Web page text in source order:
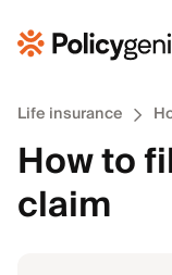
Life insurance
How to
claim